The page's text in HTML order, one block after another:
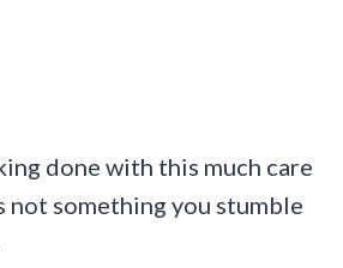
done with this much care
not something you stumble